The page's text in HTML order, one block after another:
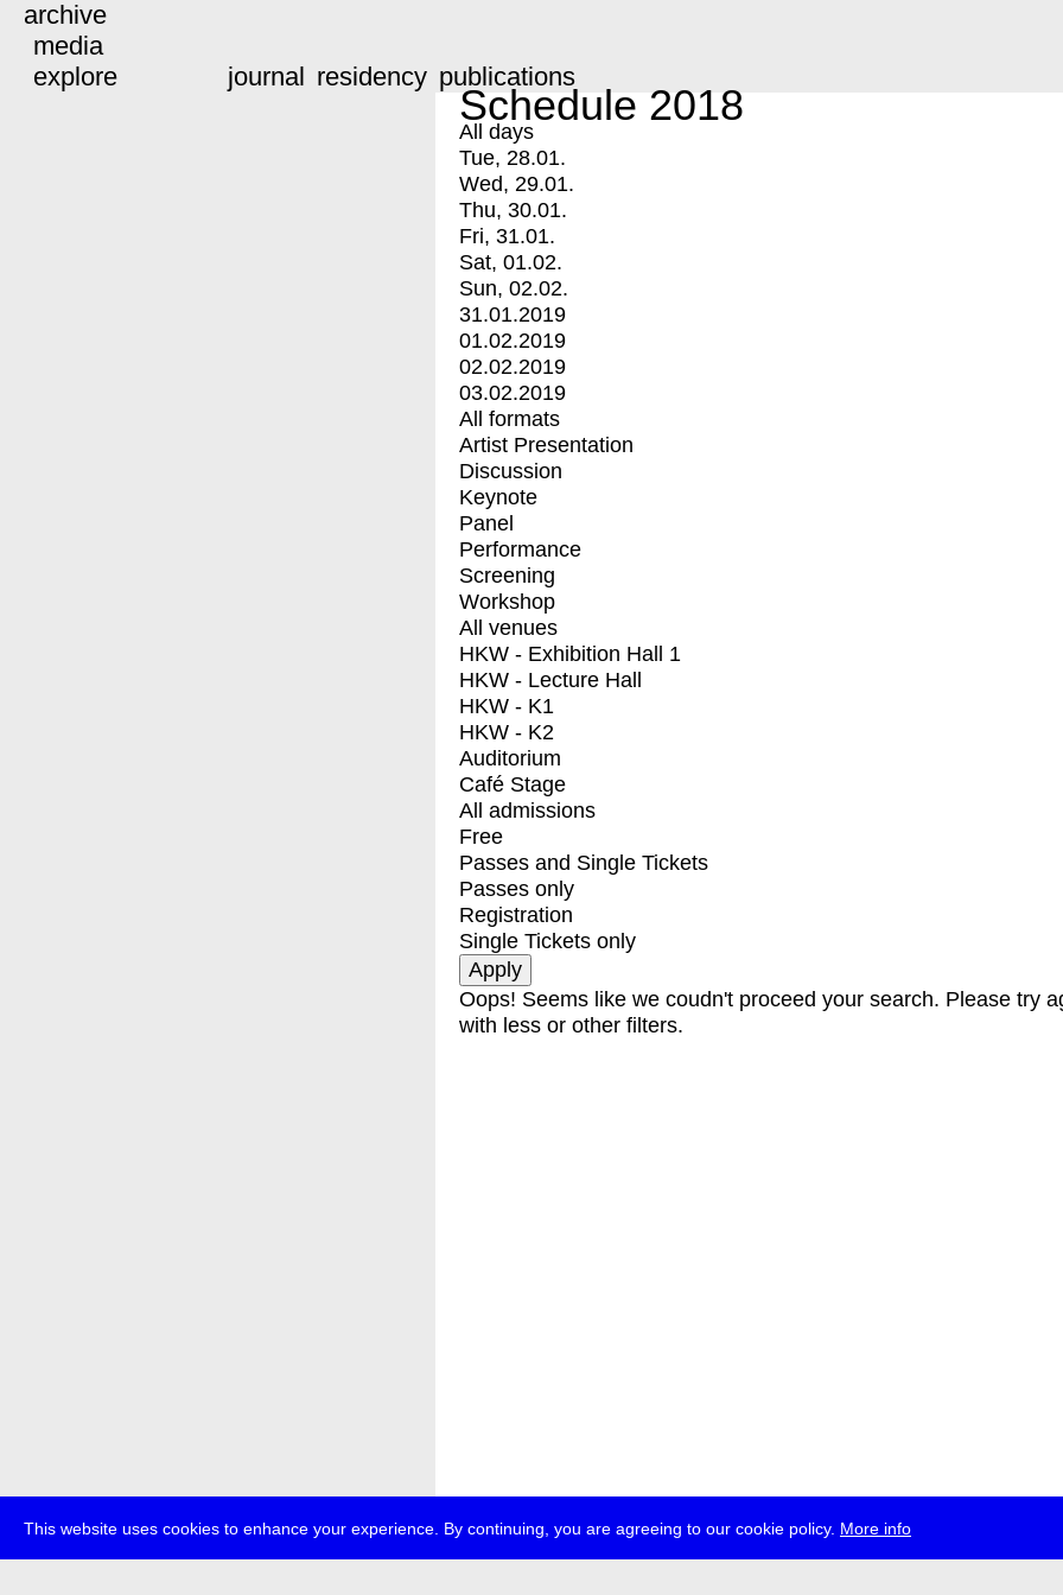
This website uses cookies to enhance your experience. By continuing, you are agreeing to our cookie policy. More info
archive
media
explore
journal residency publications
Schedule 2018
All days
Tue, 28.01.
Wed, 29.01.
Thu, 30.01.
Fri, 31.01.
Sat, 01.02.
Sun, 02.02.
31.01.2019
01.02.2019
02.02.2019
03.02.2019
All formats
Artist Presentation
Discussion
Keynote
Panel
Performance
Screening
Workshop
All venues
HKW - Exhibition Hall 1
HKW - Lecture Hall
HKW - K1
HKW - K2
Auditorium
Café Stage
All admissions
Free
Passes and Single Tickets
Passes only
Registration
Single Tickets only
Oops! Seems like we coudn't proceed your search. Please try
with less or other filters.